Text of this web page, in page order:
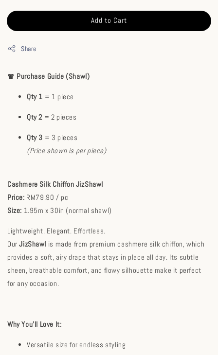
Add to Cart
Share
🧣 Purchase Guide (Shawl)
Qty 1 = 1 piece
Qty 2 = 2 pieces
Qty 3 = 3 pieces
(Price shown is per piece)
Cashmere Silk Chiffon JizShawl
Price: RM79.90 / pc
Size: 1.95m x 30in (normal shawl)
Lightweight. Elegant. Effortless.
OurJizShawl is made from premium cashmere silk chiffon, which
provides a soft, airy drape that stays in place all day. Its subtle
sheen, breathable comfort, and flowy silhouette make it perfect
for any occasion.
Why You’ll Love It:
Versatile size for endless styling